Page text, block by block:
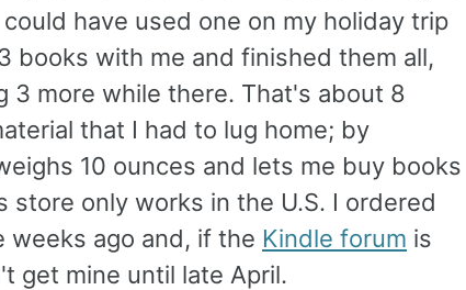
have used one on my holiday trip
books with me and finished them all,
3 more while there. That's about 8
that I had to lug home; by
10 ounces and lets me buy books
store only works in the U.S. I ordered
weeks ago and, if the Kindle forum is
get mine until late April.